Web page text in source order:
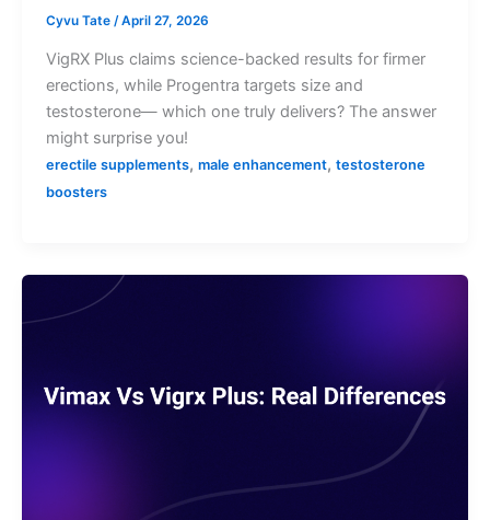
Cyvu Tate /April 27, 2026
VigRX Plus claims science-backed results for firmer
erections, while Progentra targets size and
testosterone— which one truly delivers? The answer
might surprise you!
erectile supplements, male enhancement, testosterone
boosters